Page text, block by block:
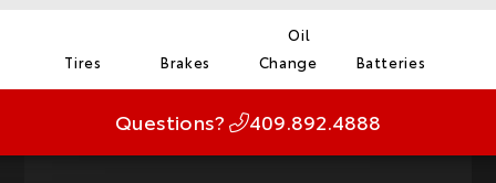
Tires Brakes
Oil
Change
Batteries
Questions? 409.892.4888